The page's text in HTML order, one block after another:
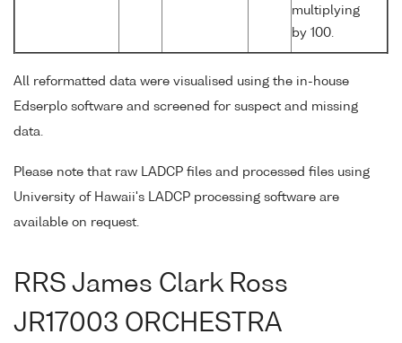
multiplying
by 100.
All reformatted data were visualised using the in-house
Edserplo software and screened for suspect and missing
data.
Please note that raw LADCP files and processed files using
University of Hawaii's LADCP processing software are
available on request.
RRS James Clark Ross
JR17003 ORCHESTRA